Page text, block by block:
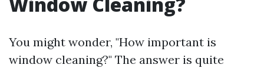
You might wonder, "How important is
window cleaning?" The answer is quite